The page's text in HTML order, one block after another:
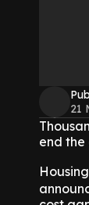
21
end the